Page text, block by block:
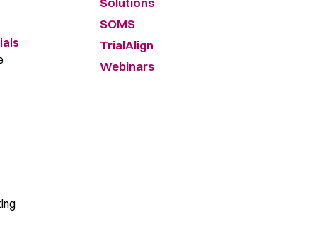
SOMS
TrialAlign
Webinars